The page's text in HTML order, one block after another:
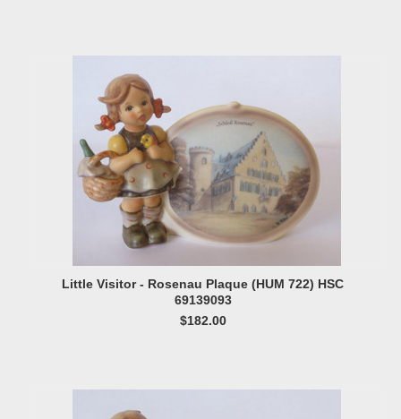
Little Visitor - Rosenau Plaque (HUM 722) HSC
69139093
$182.00